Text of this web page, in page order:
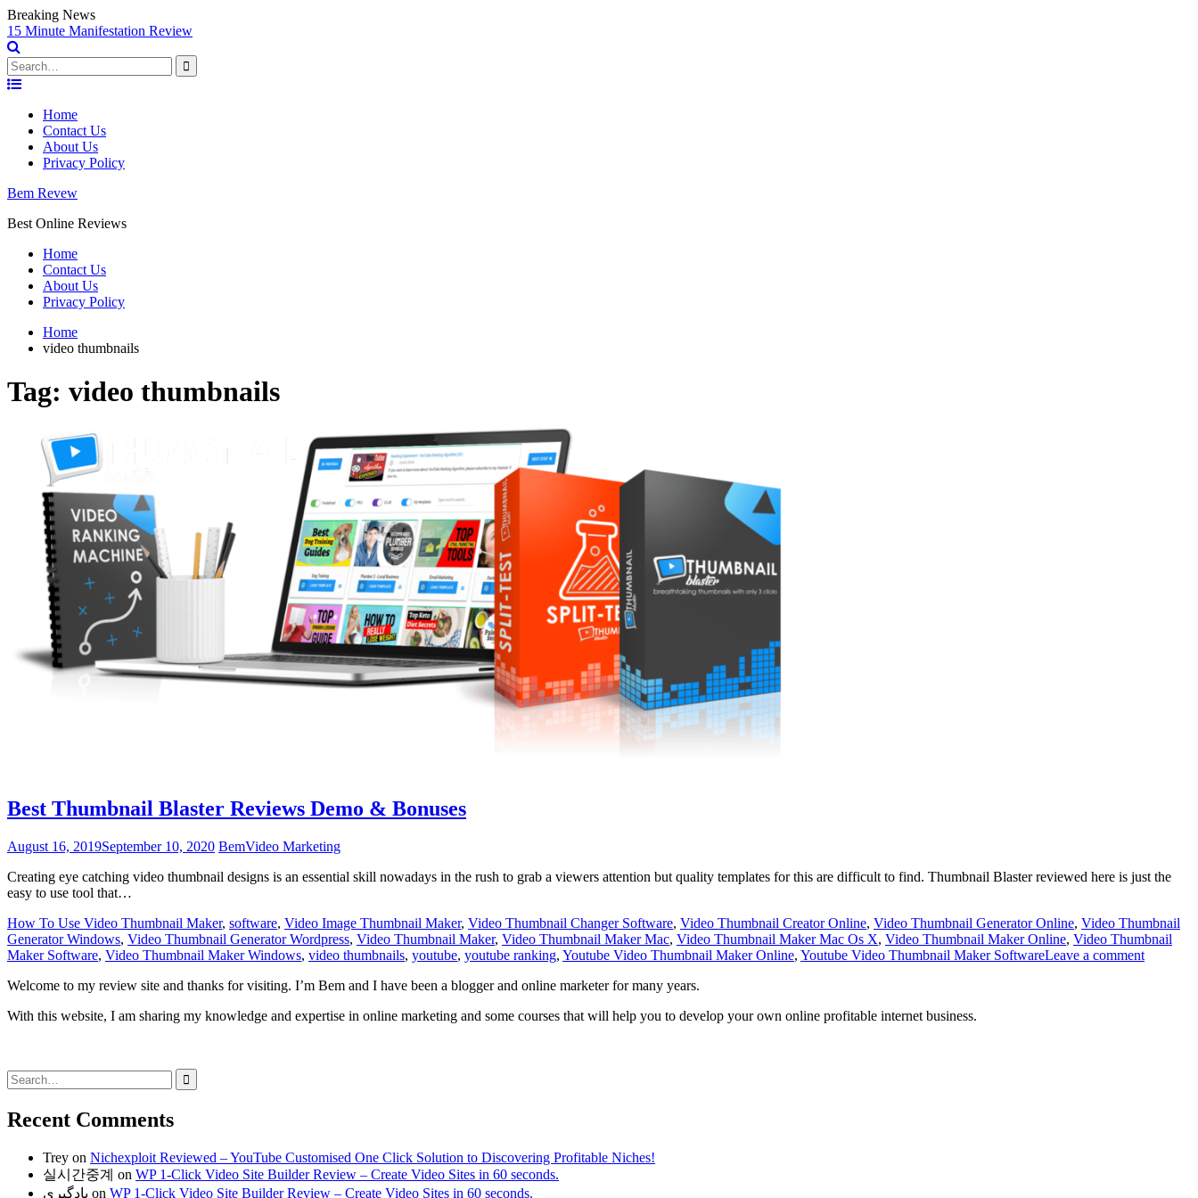
Breaking News
15 Minute Manifestation Review
Search
for:
Skip
contentHome
Contact Us
About Us
Privacy Policy
Bem Revew
Best Online Reviews
Home
Contact Us
About Us
Privacy Policy
Home
video thumbnails
Tag: video thumbnails
Best Thumbnail Blaster Reviews Demo & Bonuses
August 16, 2019September 10, 2020 BemVideo Marketing
Creating eye catching video thumbnail designs is an essential skill nowadays in the rush to grab a viewers attention but quality templates for this are difficult to find. Thumbnail Blaster reviewed here is just the
easy to use tool that…
How To Use Video Thumbnail Maker, software, Video Image Thumbnail Maker, Video Thumbnail Changer Software, Video Thumbnail Creator Online, Video Thumbnail Generator Online, Video Thumbnail
Generator Windows, Video Thumbnail Generator Wordpress, Video Thumbnail Maker, Video Thumbnail Maker Mac, Video Thumbnail Maker Mac Os X, Video Thumbnail Maker Online, Video Thumbnail
Maker Software, Video Thumbnail Maker Windows, video thumbnails, youtube, youtube ranking, Youtube Video Thumbnail Maker Online, Youtube Video Thumbnail Maker SoftwareLeave a comment
Welcome to my review site and thanks for visiting. I’m Bem and I have been a blogger and online marketer for many years.
With this website, I am sharing my knowledge and expertise in online marketing and some courses that will help you to develop your own online profitable internet business.
Search
for:
Recent Comments
Trey on Nichexploit Reviewed – YouTube Customised One Click Solution to Discovering Profitable Niches!
실시간중계 on WP 1-Click Video Site Builder Review – Create Video Sites in 60 seconds.
یادگیری on WP 1-Click Video Site Builder Review – Create Video Sites in 60 seconds.